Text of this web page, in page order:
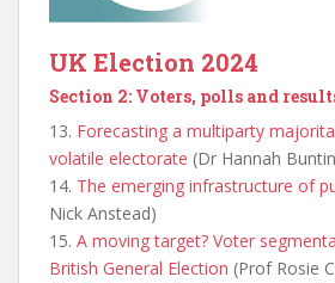
UK Election 2024
Section 2: Voters, polls and
13. Forecasting a multiparty
volatile electorate (Dr Hannah
14. The emerging infrastructure of
Nick Anstead)
15. A moving target? Voter
British General Election (Prof Rosie